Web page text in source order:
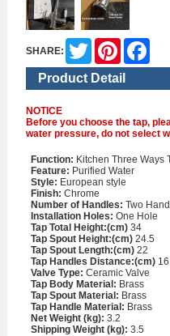
SHARE:
Twitter Pinterest
Product Detail
NOTICE
Before you choose the tap,
water pressure, do not select
Function: Kitchen Three Ways
Feature: Purified Water
Style: European style
Finish: Chrome
Number of Handles: Two
Installation Holes: One Hole
Tap Total Height:(cm) 34
Tap Spout Height:(cm) 24.5
Tap Spout Length:(cm) 22
Tap Handles Distance:(cm) 16
Valve Type: Ceramic Valve
Tap Body Material: Brass
Tap Spout Material: Brass
Tap Handle Material: Brass
Net Weight (kg): 3.2
Shipping Weight (kg): 3.5